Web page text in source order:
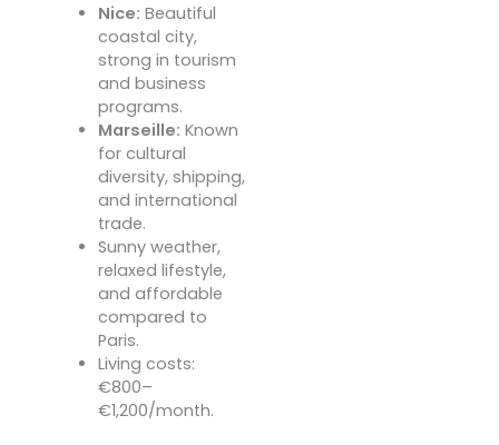
Nice: Beautiful
coastal city,
strong in tourism
and business
programs.
Marseille: Known
for cultural
diversity, shipping,
and international
trade.
Sunny weather,
relaxed lifestyle,
and affordable
compared to
Paris.
Living costs:
€800–
€1,200/month.